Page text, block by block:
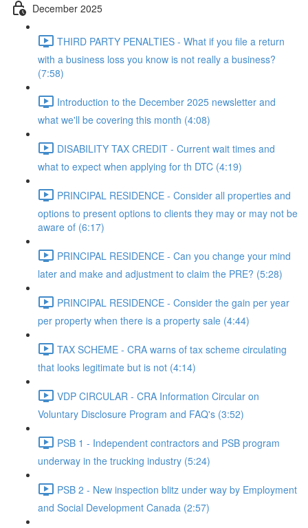
December 2025
THIRD PARTY PENALTIES - What if you file a return
with a business loss you know is not really a business?
(7:58)
Introduction to the December 2025 newsletter and
what we'll be covering this month (4:08)
DISABILITY TAX CREDIT - Current wait times and
what to expect when applying for th DTC (4:19)
PRINCIPAL RESIDENCE - Consider all properties and
options to present options to clients they may or may not be
aware of (6:17)
PRINCIPAL RESIDENCE - Can you change your mind
later and make and adjustment to claim the PRE? (5:28)
PRINCIPAL RESIDENCE - Consider the gain per year
per property when there is a property sale (4:44)
TAX SCHEME - CRA warns of tax scheme circulating
that looks legitimate but is not (4:14)
VDP CIRCULAR - CRA Information Circular on
Voluntary Disclosure Program and FAQ's (3:52)
PSB 1 - Independent contractors and PSB program
underway in the trucking industry (5:24)
PSB 2 - New inspection blitz under way by Employment
and Social Development Canada (2:57)